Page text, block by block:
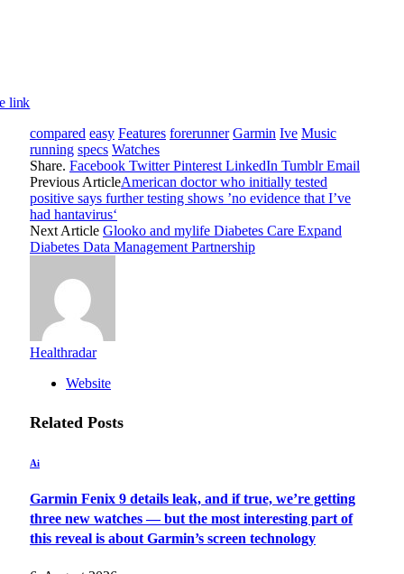
link
compared easy Features forerunner Garmin Ive Music
running specs Watches
Share. Facebook Twitter Pinterest LinkedIn Tumblr Email
Previous ArticleAmerican doctor who initially tested
positive says further testing shows ’no evidence that I’ve
had hantavirus‘
Next Article Glooko and mylife Diabetes Care Expand
Diabetes Data Management Partnership
Healthradar
Website
Related Posts
Ai
Garmin Fenix 9 details leak, and if true, we’re getting
three new watches — but the most interesting part of
this reveal is about Garmin’s screen technology